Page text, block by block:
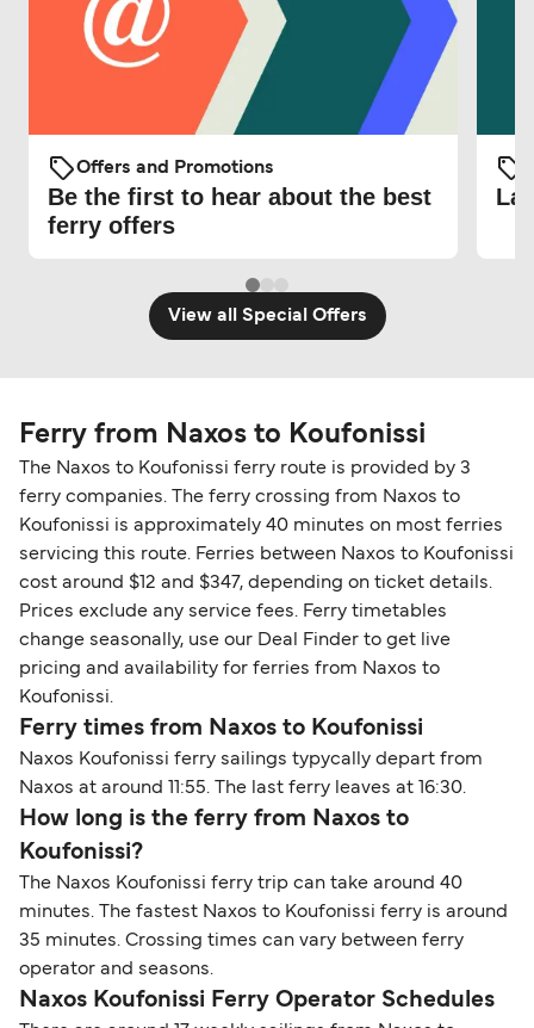
Offers and Promotions
Be the first to hear about the best
ferry offers
View all Special Offers
Ferry from Naxos to Koufonissi
The Naxos to Koufonissi ferry route is provided by 3
ferry companies. The ferry crossing from Naxos to
Koufonissi is approximately 40 minutes on most ferries
servicing this route. Ferries between Naxos to Koufonissi
cost around $12 and $347, depending on ticket details.
Prices exclude any service fees. Ferry timetables
change seasonally, use our Deal Finder to get live
pricing and availability for ferries from Naxos to
Koufonissi.
Ferry times from Naxos to Koufonissi
Naxos Koufonissi ferry sailings typycally depart from
Naxos at around 11:55. The last ferry leaves at 16:30.
How long is the ferry from Naxos to
Koufonissi?
The Naxos Koufonissi ferry trip can take around 40
minutes. The fastest Naxos to Koufonissi ferry is around
35 minutes. Crossing times can vary between ferry
operator and seasons.
Naxos Koufonissi Ferry Operator Schedules